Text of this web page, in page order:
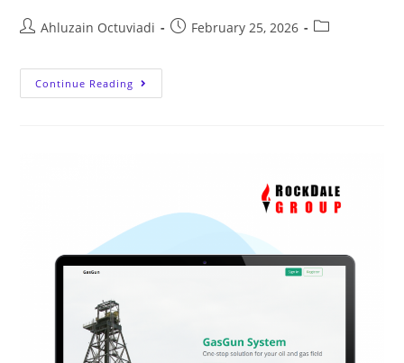
Ahluzain Octuviadi February 25, 2026
Continue Reading